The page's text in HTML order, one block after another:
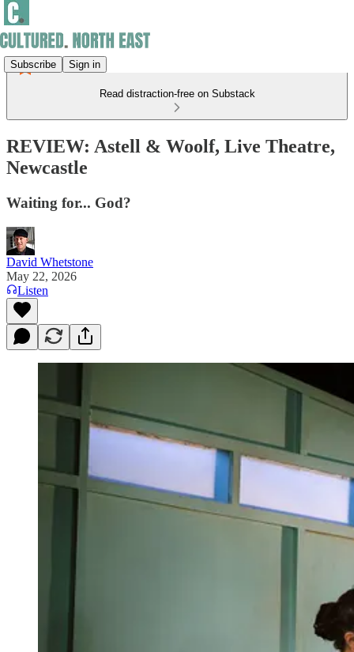
Subscribe Sign in
Read distraction-free on Substack
REVIEW: Astell & Woolf, Live Theatre,
Newcastle
Waiting for... God?
David Whetstone
May 22, 2026
Listen